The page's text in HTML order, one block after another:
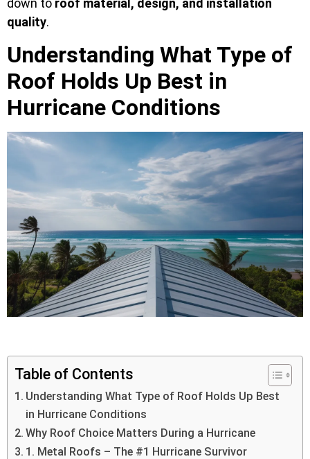
down to roof material, design, and installation
quality.
Understanding What Type of
Roof Holds Up Best in
Hurricane Conditions
Table of Contents
Understanding What Type of Roof Holds Up Best
in Hurricane Conditions
Why Roof Choice Matters During a Hurricane
1. Metal Roofs – The #1 Hurricane Survivor